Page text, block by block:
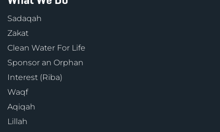
Sadaqah
Zakat
Clean Water For Life
Sponsor an Orphan
Interest (Riba)
Waqf
Aqiqah
Lillah